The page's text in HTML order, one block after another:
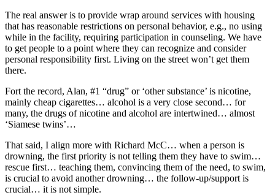
The real answer is to provide wrap around services with housing
that has reasonable restrictions on personal behavior, e.g., no using
while in the facility, requiring participation in counseling. We have
to get people to a point where they can recognize and consider
personal responsibility first. Living on the street won’t get them
there.
Fort the record, Alan, #1 “drug” or ‘other substance’ is nicotine,
mainly cheap cigarettes… alcohol is a very close second… for
many, the drugs of nicotine and alcohol are intertwined… almost
‘Siamese twins’…
That said, I align more with Richard McC… when a person is
drowning, the first priority is not telling them they have to swim…
rescue first… teaching them, convincing them of the need, to swim,
is crucial to avoid another drowning… the follow-up/support is
crucial… it is not simple.